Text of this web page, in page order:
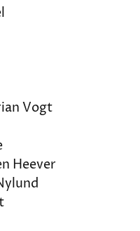
Vogt
Heever